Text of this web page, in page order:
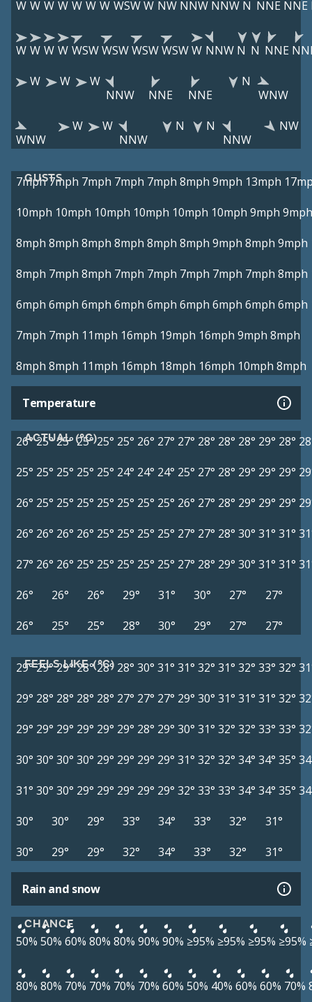
W W W W W W W WSWW NW NNW NNW N NNE NNE
W W W W WSWWSWWSWWSWW NNW N N NNE
W
W
W
NNW
NNE NNE
N
WNW
WNW
W
W
NNW
N
N
NNW
NW
GUSTS
7mph 7mph 7mph 7mph 7mph 8mph 9mph 13mph
10mph 10mph 10mph 10mph 10mph 10mph 9mph 9mph
8mph 8mph 8mph 8mph 8mph 8mph 9mph 8mph 9mph
8mph 7mph 8mph 7mph 7mph 7mph 7mph 7mph 8mph
6mph 6mph 6mph 6mph 6mph 6mph 6mph 6mph 6mph
7mph 7mph 11mph 16mph 19mph 16mph 9mph 8mph
8mph 8mph 11mph 16mph 18mph 16mph 10mph 8mph
Temperature
ACTUAL (°C)
26°25°25° 25° 25° 25° 26° 27° 27° 28° 28° 28° 29° 28°
25° 25° 25° 25° 25° 24° 24° 24° 25° 27° 28° 29° 29° 29°
26° 25° 25° 25° 25° 25° 25° 25° 26° 27° 28° 29° 29° 29°
26° 26° 26° 26° 25° 25° 25° 25° 27° 27° 28° 30° 31° 31°
27° 26° 26° 25° 25° 25° 25° 25° 27° 28° 29° 30° 31° 31°
26°
26° 26° 29° 31° 30° 27°
27°
26°
25° 25° 28° 30° 29° 27° 27°
FEELS LIKE (°C)
29°29°29° 28° 28° 28° 30° 31° 31° 32° 31° 32° 33° 32°
29° 28° 28° 28° 28° 27° 27° 27° 29° 30° 31° 31° 31° 32°
29° 29° 29° 29° 29° 29° 28° 29° 30° 31° 32° 32° 33° 33°
30° 30° 30° 30° 29° 29° 29° 29° 31° 32° 32° 34° 34° 35°
31° 30° 30° 29° 29° 29° 29° 29° 32° 33° 33° 34° 34° 35°
30°
30° 29° 33° 34° 33° 32°
31°
30°
29° 29° 32° 34° 33° 32° 31°
Rain and snow
CHANCE
50% 50% 60% 80% 80% 90% 90% ≥95% ≥95% ≥95% ≥95%
80% 80% 70% 70% 70% 70% 60% 50% 40% 60% 60% 70%